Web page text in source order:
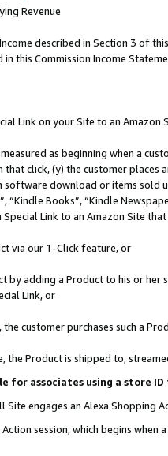
Revenue
described in Section 3 of
this Commission Income
Link on your Site to an Amazon
as beginning when a
click, (y) the customer
download or items sold
“Kindle Books”, “Kindle
Link to an Amazon Site
via our 1-Click feature, or
by adding a Product to his or
Link, or
customer purchases such a
the Product is shipped to,
for associates using a store
engages an Alexa Shopping
session, which begins when